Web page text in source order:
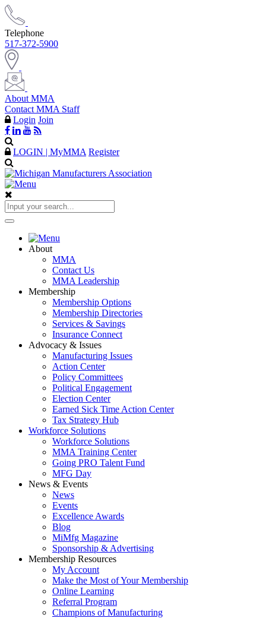
Telephone
517-372-5900
About MMA
Contact MMA Staff
Login Join
LOGIN | MyMMA Register
About
MMA
Contact Us
MMA Leadership
Membership
Membership Options
Membership Directories
Services & Savings
Insurance Connect
Advocacy & Issues
Manufacturing Issues
Action Center
Policy Committees
Political Engagement
Election Center
Earned Sick Time Action Center
Tax Strategy Hub
Workforce Solutions
Workforce Solutions
MMA Training Center
Going PRO Talent Fund
MFG Day
News & Events
News
Events
Excellence Awards
Blog
MiMfg Magazine
Sponsorship & Advertising
Membership Resources
My Account
Make the Most of Your Membership
Online Learning
Referral Program
Champions of Manufacturing